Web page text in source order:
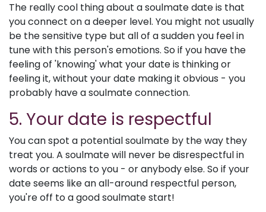
The really cool thing about a soulmate date is that
you connect on a deeper level. You might not usually
be the sensitive type but all of a sudden you feel in
tune with this person's emotions. So if you have the
feeling of 'knowing' what your date is thinking or
feeling it, without your date making it obvious - you
probably have a soulmate connection.
5. Your date is respectful
You can spot a potential soulmate by the way they
treat you. A soulmate will never be disrespectful in
words or actions to you - or anybody else. So if your
date seems like an all-around respectful person,
you're off to a good soulmate start!